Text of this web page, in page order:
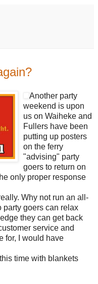
Another party
weekend is upon
us on Waiheke and
Fullers have been
putting up posters
on the ferry
"advising" party
goers to return on
only proper response
Why not run an all-
party goers can relax
they can get back
service and
for, I would have
time with blankets